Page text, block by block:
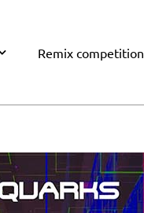
Remix competition